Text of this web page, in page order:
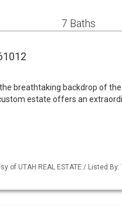
7 Baths
breathtaking backdrop of
estate offers an
of UTAH REAL ESTATE / Listed